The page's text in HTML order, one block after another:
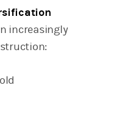
increasingly